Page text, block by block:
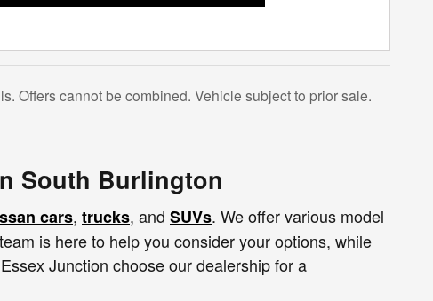
Offers cannot be combined. Vehicle subject to prior sale.
South Burlington
cars, trucks, and SUVs. We offer various model
is here to help you consider your options, while
Junction choose our dealership for a